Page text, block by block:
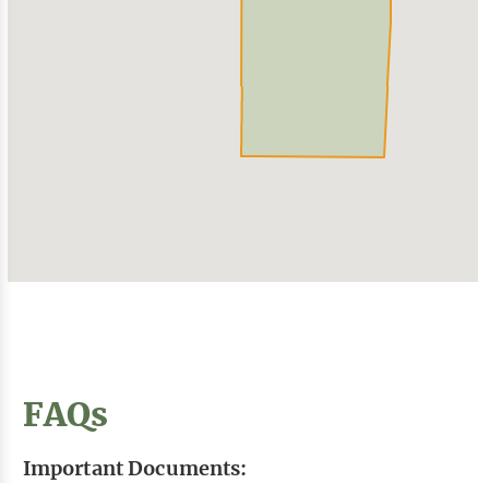
FAQs
Important Documents: